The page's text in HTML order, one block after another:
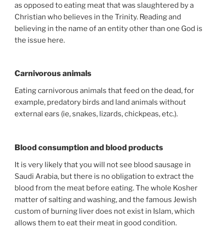
as opposed to eating meat that was slaughtered by a
Christian who believes in the Trinity. Reading and
believing in the name of an entity other than one God is
the issue here.
Carnivorous animals
Eating carnivorous animals that feed on the dead, for
example, predatory birds and land animals without
external ears (ie, snakes, lizards, chickpeas, etc.).
Blood consumption and blood products
It is very likely that you will not see blood sausage in
Saudi Arabia, but there is no obligation to extract the
blood from the meat before eating. The whole Kosher
matter of salting and washing, and the famous Jewish
custom of burning liver does not exist in Islam, which
allows them to eat their meat in good condition.